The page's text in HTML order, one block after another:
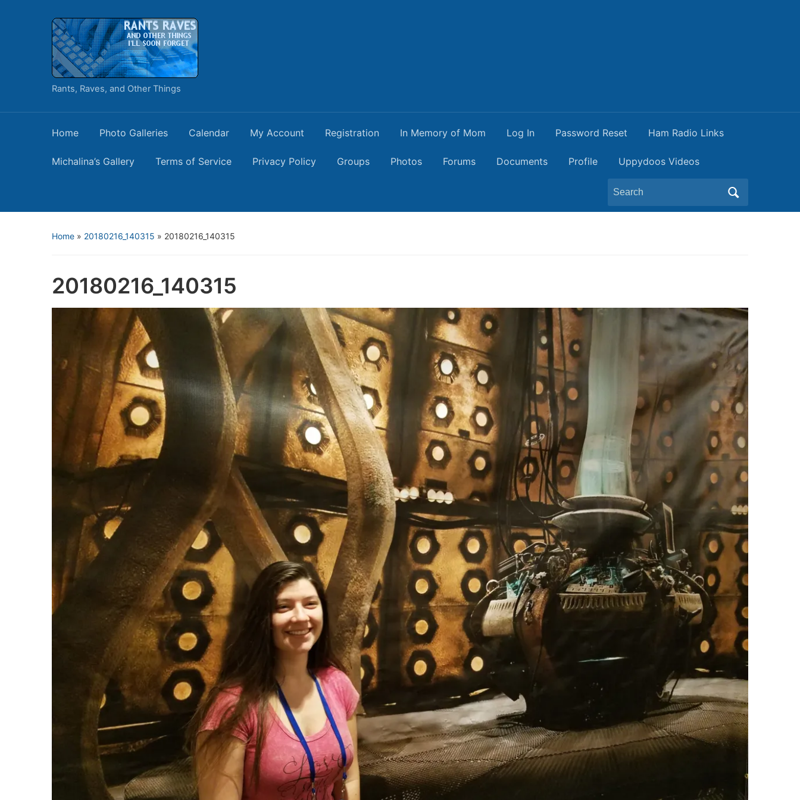
Rants, Raves, and Other Things
Home Photo Galleries Calendar My Account Registration In Memory of Mom Log In Password Reset Ham Radio Links
Michalina’s Gallery Terms of Service Privacy Policy Groups Photos Forums Documents Profile Uppydoos Videos
Search
for:
Home » 20180216_140315 » 20180216_140315
20180216_140315